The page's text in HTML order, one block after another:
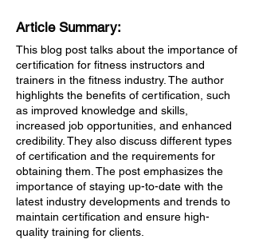
Article Summary:
This blog post talks about the importance of
certification for fitness instructors and
trainers in the fitness industry. The author
highlights the benefits of certification, such
as improved knowledge and skills,
increased job opportunities, and enhanced
credibility. They also discuss different types
of certification and the requirements for
obtaining them. The post emphasizes the
importance of staying up-to-date with the
latest industry developments and trends to
maintain certification and ensure high-
quality training for clients.